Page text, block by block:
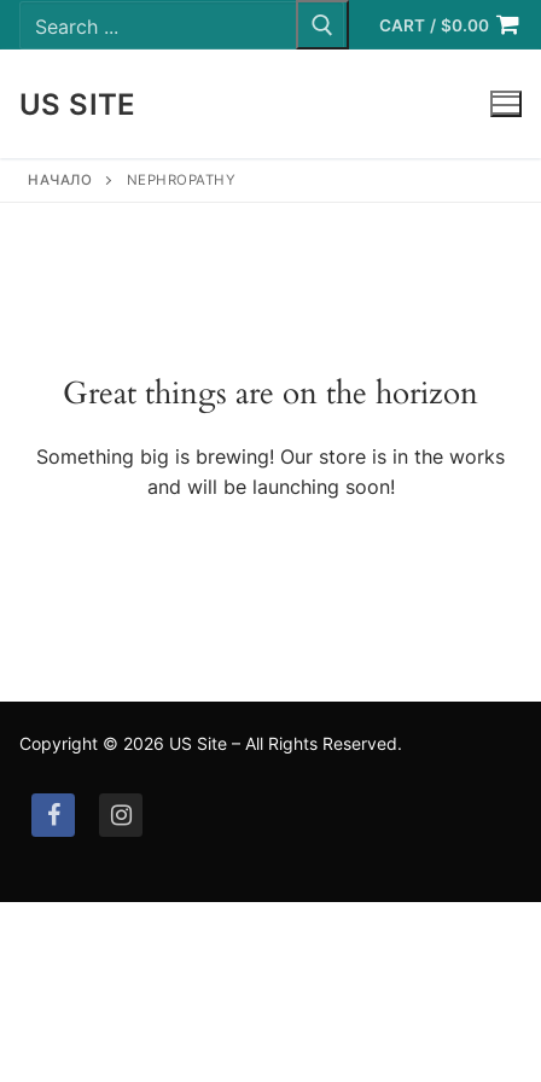
to
Search
for: CART / $0.00
US SITE
НАЧАЛО NEPHROPATHY
Great things are on the horizon
Something big is brewing! Our store is in the works
and will be launching soon!
Copyright © 2026 US Site – All Rights Reserved.